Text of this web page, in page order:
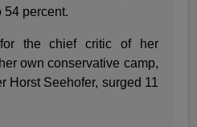
54 percent.
for the chief critic of her
own conservative camp,
Horst Seehofer, surged 11